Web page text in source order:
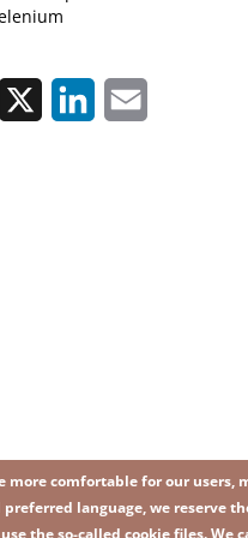
Facebook LinkedIn
more comfortable for our
language, we reserve
the so-called cookie files. We